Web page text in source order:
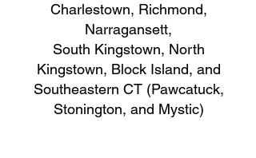
Charlestown, Richmond,
Narragansett,
South Kingstown, North
Kingstown, Block Island, and
Southeastern CT (Pawcatuck,
Stonington, and Mystic)